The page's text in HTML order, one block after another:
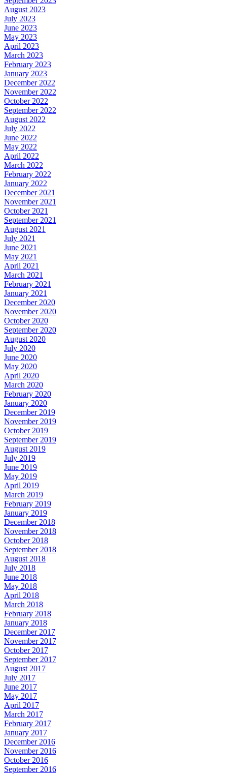
August 2023
July 2023
June 2023
May 2023
April 2023
March 2023
February 2023
January 2023
December 2022
November 2022
October 2022
September 2022
August 2022
July 2022
June 2022
May 2022
April 2022
March 2022
February 2022
January 2022
December 2021
November 2021
October 2021
September 2021
August 2021
July 2021
June 2021
May 2021
April 2021
March 2021
February 2021
January 2021
December 2020
November 2020
October 2020
September 2020
August 2020
July 2020
June 2020
May 2020
April 2020
March 2020
February 2020
January 2020
December 2019
November 2019
October 2019
September 2019
August 2019
July 2019
June 2019
May 2019
April 2019
March 2019
February 2019
January 2019
December 2018
November 2018
October 2018
September 2018
August 2018
July 2018
June 2018
May 2018
April 2018
March 2018
February 2018
January 2018
December 2017
November 2017
October 2017
September 2017
August 2017
July 2017
June 2017
May 2017
April 2017
March 2017
February 2017
January 2017
December 2016
November 2016
October 2016
September 2016